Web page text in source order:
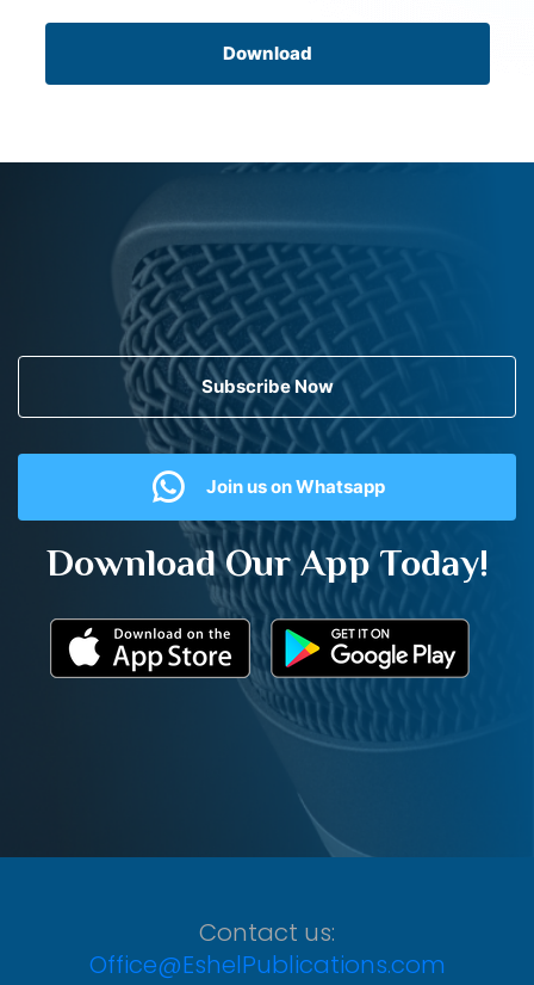
Download
Subscribe Now
Join us on Whatsapp
Download Our App Today!
Contact us:
Office@EshelPublications.com